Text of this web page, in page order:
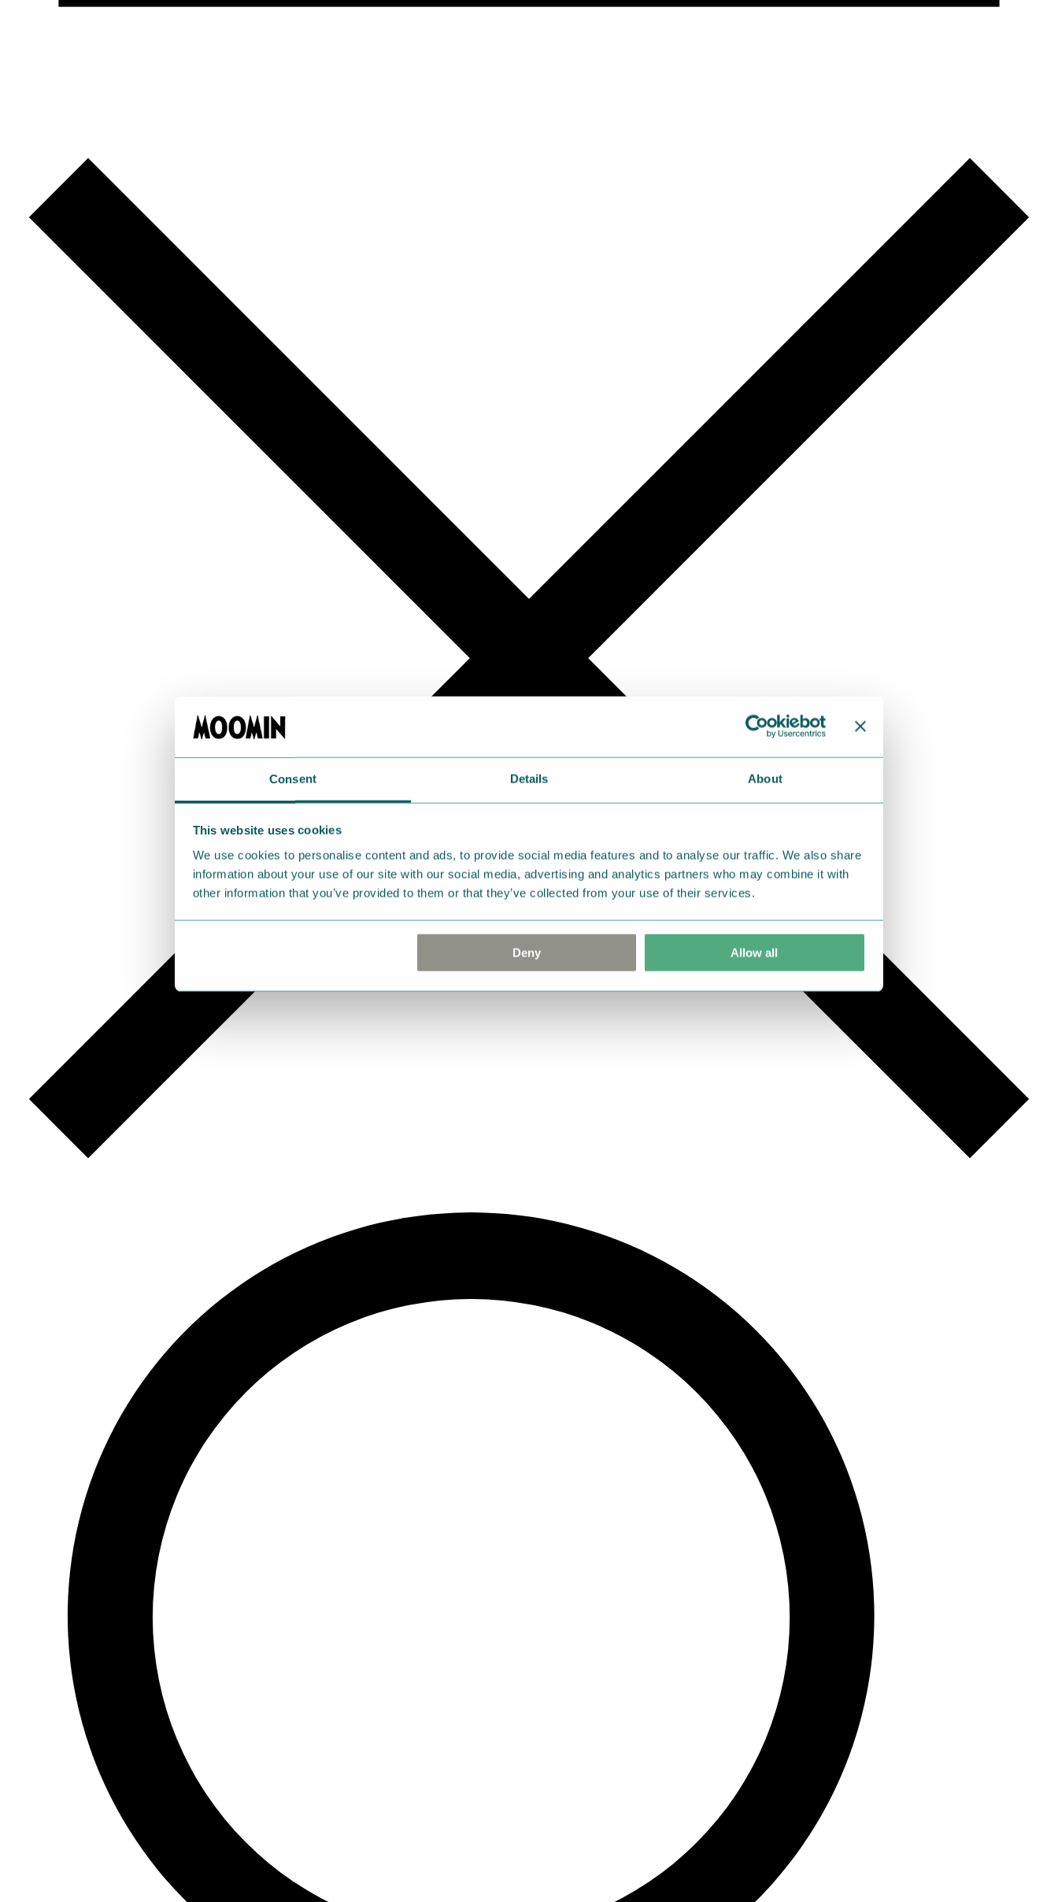
Consent Details About
This website uses cookies
We use cookies to personalise content and ads, to provide social media features and to analyse our traffic. We also share
information about your use of our site with our social media, advertising and analytics partners who may combine it with
other information that you’ve provided to them or that they’ve collected from your use of their services.
Deny Allow all